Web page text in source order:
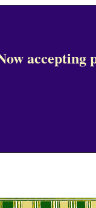
accepting